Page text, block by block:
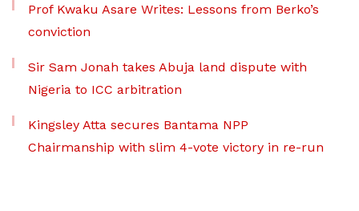
Prof Kwaku Asare Writes: Lessons from Berko’s
conviction
Sir Sam Jonah takes Abuja land dispute with
Nigeria to ICC arbitration
Kingsley Atta secures Bantama NPP
Chairmanship with slim 4-vote victory in re-run